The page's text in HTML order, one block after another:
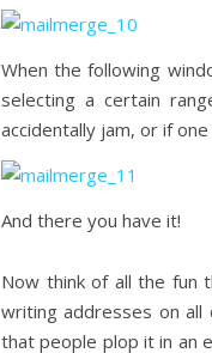
When the following
selecting a certain
accidentally jam, or if
And there you have it!
Now think of all the fun
writing addresses on
that people plop it in an